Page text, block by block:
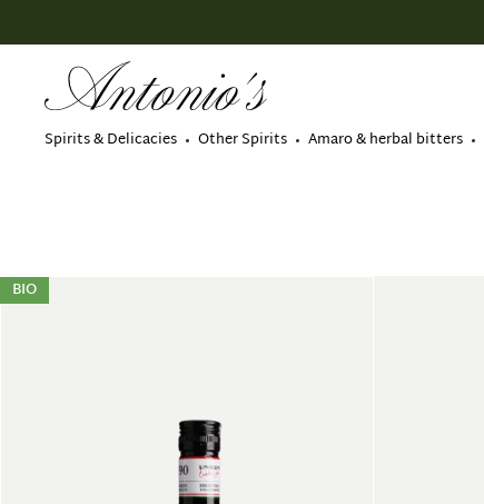
Spirits & Delicacies Other Spirits Amaro & herbal bitters
BIO